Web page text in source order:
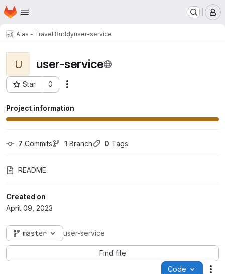
Skip to main content
Homepage
Alas - Travel Buddyuser-service
U user-service
Star 0
Project ID: 5
Project information
7 Commits 1 Branch 0 Tags
README
Created on
April 09, 2023
master user-service
Find file
Code